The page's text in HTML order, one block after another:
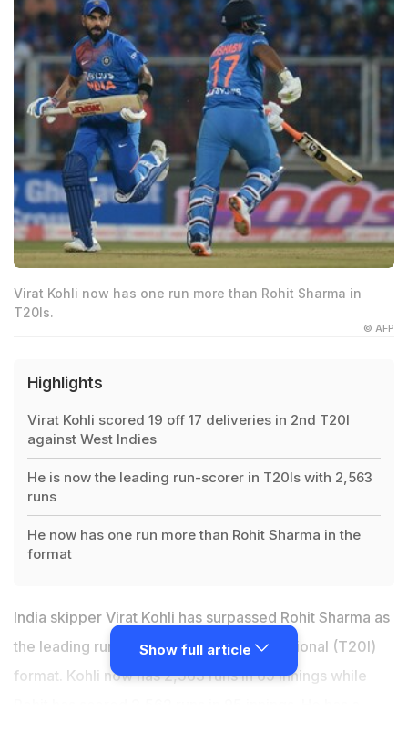
Virat Kohli now has one run more than Rohit Sharma in
T20Is.
© AFP
Highlights
Virat Kohli scored 19 off 17 deliveries in 2nd T20I
against West Indies
He is now the leading run-scorer in T20Is with 2,563
runs
He now has one run more than Rohit Sharma in the
format
India skipper Virat Kohli has surpassed Rohit Sharma as
the leading run-scorer in the T20 International (T20I)
format. Kohli now has 2,563 runs in 69 innings while
Show full article